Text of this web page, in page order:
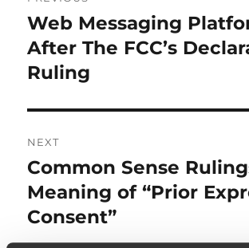
navigation
Previous
post:
Web Messaging
After The FCC’s
Ruling
NEXT
Next
post:
Common Sense
Meaning of “Prior
Consent”